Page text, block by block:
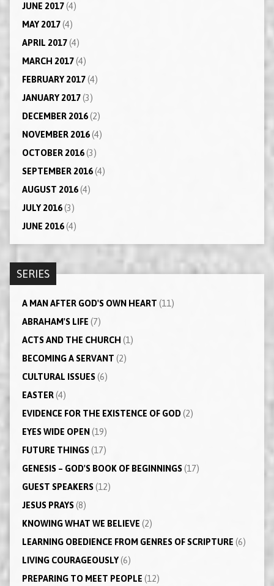
JUNE 2017(4)
MAY 2017(4)
APRIL 2017(4)
MARCH 2017(4)
FEBRUARY 2017(4)
JANUARY 2017(3)
DECEMBER 2016(2)
NOVEMBER 2016(4)
OCTOBER 2016(3)
SEPTEMBER 2016(4)
AUGUST 2016(4)
JULY 2016(3)
JUNE 2016(4)
SERIES
A MAN AFTER GOD'S OWN HEART (11)
ABRAHAM'S LIFE (7)
ACTS AND THE CHURCH (1)
BECOMING A SERVANT (2)
CULTURAL ISSUES(6)
EASTER(4)
EVIDENCE FOR THE EXISTENCE OF GOD(2)
EYES WIDE OPEN (19)
FUTURE THINGS(17)
GENESIS – GOD'S BOOK OF BEGINNINGS(17)
GUEST SPEAKERS(12)
JESUS PRAYS(8)
KNOWING WHAT WE BELIEVE (2)
LEARNING OBEDIENCE FROM GENRES OF SCRIPTURE (6)
LIVING COURAGEOUSLY(6)
PREPARING TO MEET PEOPLE (12)